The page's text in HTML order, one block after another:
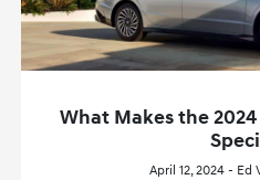
What Makes the
April 12, 2024 - Ed